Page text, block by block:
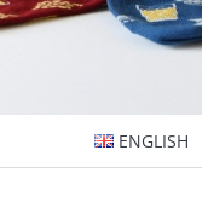
ENGLISH